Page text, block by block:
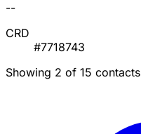
--
CRD
#7718743
Showing 2 of 15 contacts